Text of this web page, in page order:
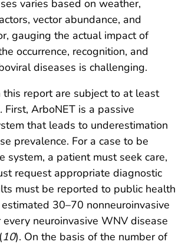
varies based on weather,
vector abundance, and
gauging the actual impact of
occurrence, recognition, and
diseases is challenging.
report are subject to at least
ArboNET is a passive
that leads to underestimation
prevalence. For a case to be
system, a patient must seek care,
request appropriate diagnostic
must be reported to public health
30–70 nonneuroinvasive
every neuroinvasive WNV disease
10). On the basis of the number of